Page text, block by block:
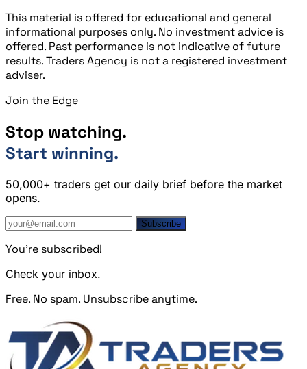
This material is offered for educational and general
informational purposes only. No investment advice is
offered. Past performance is not indicative of future
results. Traders Agency is not a registered investment
adviser.
Join the Edge
Stop watching.
Start winning.
50,000+ traders get our daily brief before the market
opens.
Subscribe
You're subscribed!
Check your inbox.
Free. No spam. Unsubscribe anytime.